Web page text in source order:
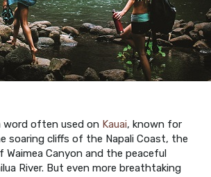
word often used on Kauai, known for
soaring cliffs of the Napali Coast, the
Waimea Canyon and the peaceful
River. But even more breathtaking